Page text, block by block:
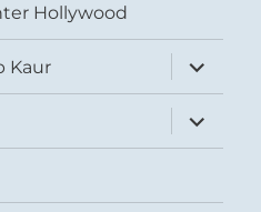
Hollywood
Kaur
expand
child
menu
expand
child
menu